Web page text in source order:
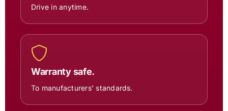
Drive in anytime.
Warranty safe.
To manufacturers’ standards.